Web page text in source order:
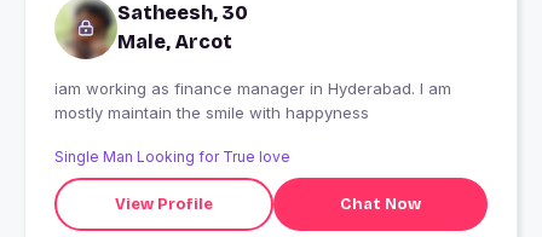
Satheesh, 30
Male, Arcot
iam working as finance manager in Hyderabad. I am
mostly maintain the smile with happyness
Single Man Looking for True love
View Profile Chat Now